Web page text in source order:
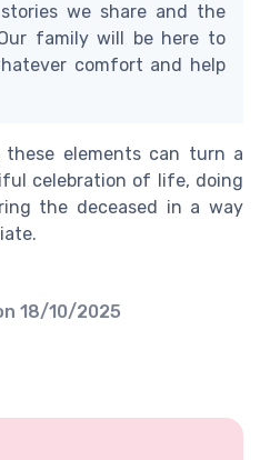
we share and the
family will be here to
comfort and help
elements can turn a
celebration of life, doing
the deceased in a way
18/10/2025